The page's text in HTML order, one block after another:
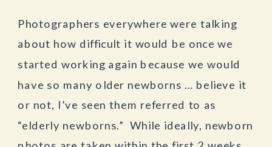
Photographers everywhere were talking
about how difficult it would be once we
started working again because we would
have so many older newborns … believe it
or not, I’ve seen them referred to as
“elderly newborns.” While ideally, newborn